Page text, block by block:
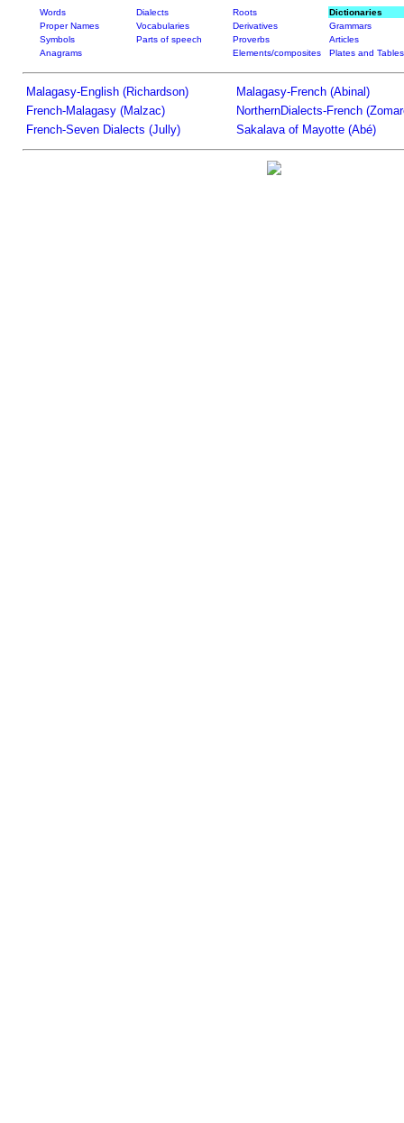
Words Dialects Roots
Dictionaries
Proper Names
Vocabularies Derivatives
Grammars
Symbols
Parts of speech Proverbs
Articles
Anagrams
Elements/composites Plates and Tables
Malagasy-English (Richardson)
Malagasy-French (Abinal)
French-Malagasy (Malzac)
NorthernDialects-French
French-Seven Dialects (Jully)
Sakalava of Mayotte (Abé)